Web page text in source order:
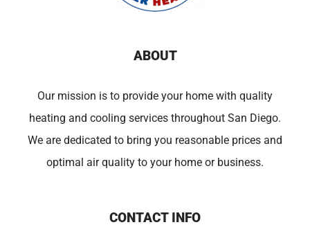
ABOUT
Our mission is to provide your home with quality
heating and cooling services throughout San Diego.
We are dedicated to bring you reasonable prices and
optimal air quality to your home or business.
CONTACT INFO